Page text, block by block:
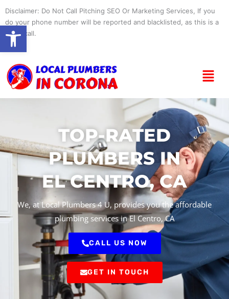
content
Disclaimer: Do Not Call Pitching SEO Or Marketing Services, If you
do your phone number will be reported and blacklisted, as this is a
spam call.
Menu
TOP-RATED
PLUMBERS IN
EL CENTRO, CA
We, at Local Plumbers 4 U, provides you the affordable
plumbing services in El Centro, CA
CALL US NOW
GET IN TOUCH
Open toolbar